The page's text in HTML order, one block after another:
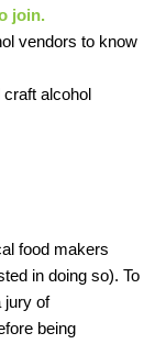
join.
vendors to know
craft alcohol
food makers
in doing so). To
jury of
being